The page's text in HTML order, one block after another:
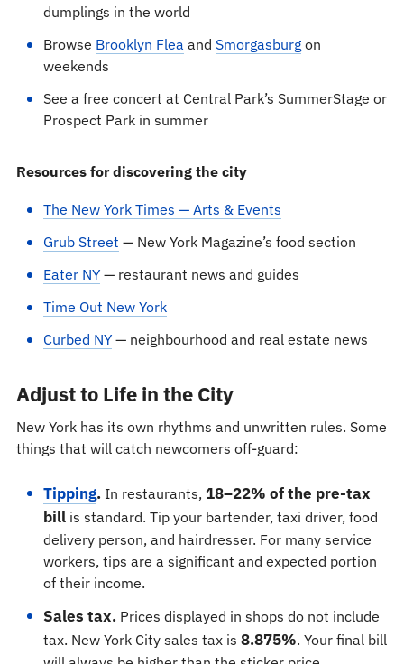
dumplings in the world
Browse Brooklyn Flea and Smorgasburgon
weekends
See a free concert at Central Park’s SummerStage or
Prospect Park in summer
Resources for discovering the city
The New York Times — Arts & Events
Grub Street — New York Magazine’s food section
Eater NY— restaurant news and guides
Time Out New York
Curbed NY— neighbourhood and real estate news
Adjust to Life in the City
New York has its own rhythms and unwritten rules. Some
things that will catch newcomers off-guard:
Tipping.In restaurants, 18–22% of the pre-tax
billis standard. Tip your bartender, taxi driver, food
delivery person, and hairdresser. For many service
workers, tips are a significant and expected portion
of their income.
Sales tax.Prices displayed in shops do not include
tax. New York City sales tax is 8.875%. Your final bill